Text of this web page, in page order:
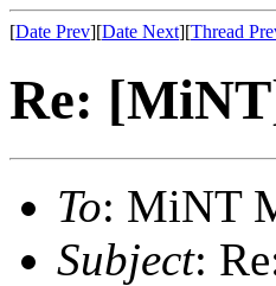
[Date Prev][Date Next][Thread
Re:
To: MiNT
Subject: